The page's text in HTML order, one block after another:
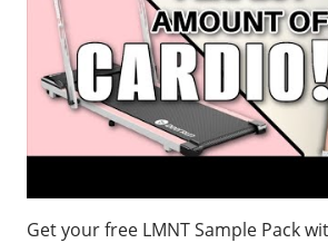
Get your free LMNT Sample Pack